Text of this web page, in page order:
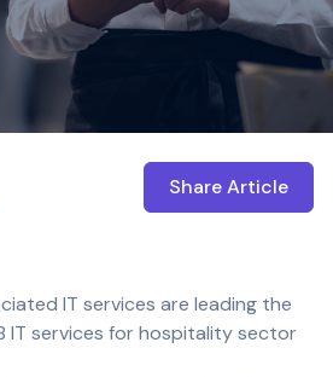
Share Article
Open
IT services are leading the
IT services for hospitality sector